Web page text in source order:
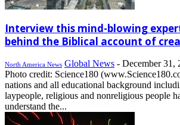
Interview this mind-blowing
behind the Biblical account of
North America News Global News - December 31,
Photo credit: Science180
nations and all educational background
laypeople, religious and nonreligious people
understand the...